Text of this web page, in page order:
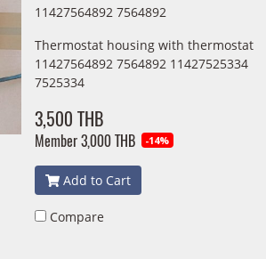
11427564892 7564892
Thermostat housing with thermostat
11427564892 7564892 11427525334
7525334
3,500 THB
Member3,000 THB -14%
Add to Cart
Compare